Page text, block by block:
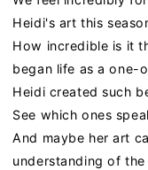
Heidi's art this
How incredible is it
began life as a one-
Heidi created such
See which ones
And maybe her art
understanding of